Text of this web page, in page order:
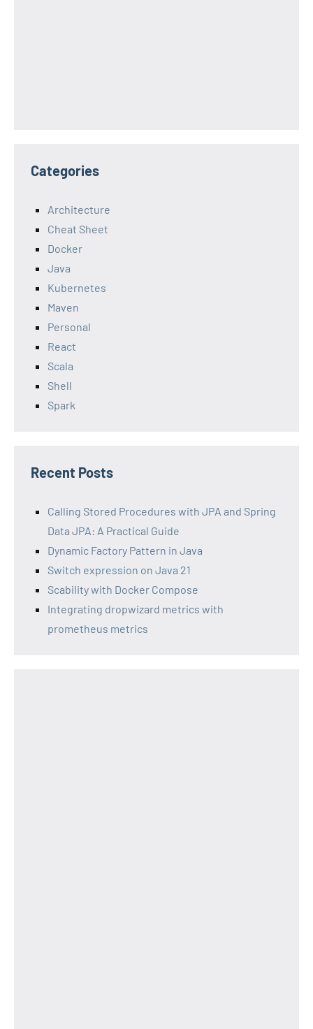
Categories
Architecture
Cheat Sheet
Docker
Java
Kubernetes
Maven
Personal
React
Scala
Shell
Spark
Recent Posts
Calling Stored Procedures with JPA and Spring
Data JPA: A Practical Guide
Dynamic Factory Pattern in Java
Switch expression on Java 21
Scability with Docker Compose
Integrating dropwizard metrics with
prometheus metrics